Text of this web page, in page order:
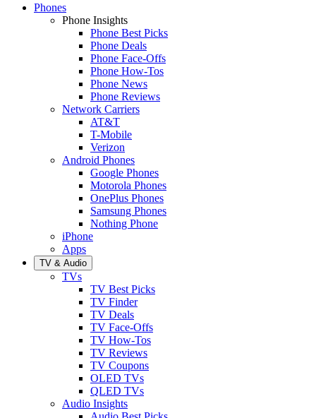
Phones
Phone Insights
Phone Best Picks
Phone Deals
Phone Face-Offs
Phone How-Tos
Phone News
Phone Reviews
Network Carriers
AT&T
T-Mobile
Verizon
Android Phones
Google Phones
Motorola Phones
OnePlus Phones
Samsung Phones
Nothing Phone
iPhone
Apps
TV & Audio
TVs
TV Best Picks
TV Finder
TV Deals
TV Face-Offs
TV How-Tos
TV Reviews
TV Coupons
OLED TVs
QLED TVs
Audio Insights